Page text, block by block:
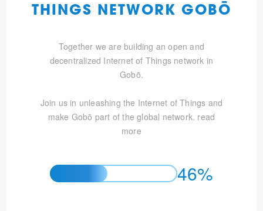
THINGS NETWORK GOBŌ
Together we are building an open and
decentralized Internet of Things network in
Gobō.
Join us in unleashing the Internet of Things and
make Gobō part of the global network. read
more
46%